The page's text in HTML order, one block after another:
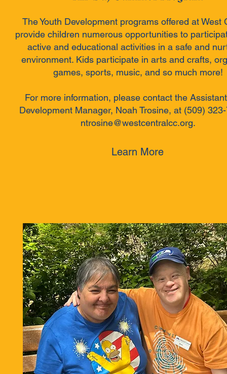
The Youth Development programs offered at West
provide children numerous opportunities to
active and educational activities in a safe and
environment. Kids participate in arts and crafts,
games, sports, music, and so much more!
For more information, please contact the
Development Manager, Noah Trosine, at (509)
ntrosine@westcentralcc.org.
Learn More